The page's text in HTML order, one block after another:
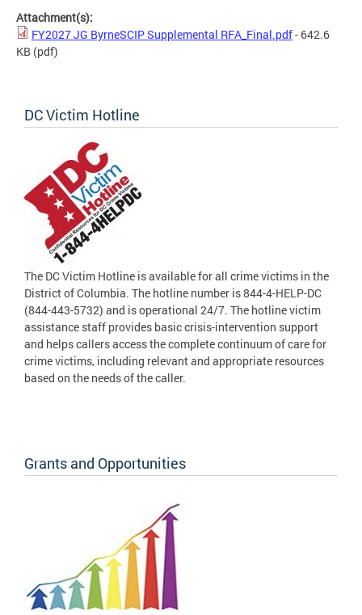
Attachment(s):
FY2027 JG ByrneSCIP Supplemental RFA_Final.pdf- 642.6
KB (pdf)
DC Victim Hotline
The DC Victim Hotline is available for all crime victims in the
District of Columbia. The hotline number is 844-4-HELP-DC
(844-443-5732) and is operational 24/7. The hotline victim
assistance staff provides basic crisis-intervention support
and helps callers access the complete continuum of care for
crime victims, including relevant and appropriate resources
based on the needs of the caller.
Grants and Opportunities